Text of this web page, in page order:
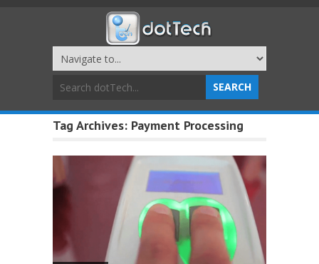
Tag Archives: Payment Processing